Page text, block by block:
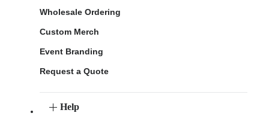
Wholesale Ordering
Custom Merch
Event Branding
Request a Quote
Help